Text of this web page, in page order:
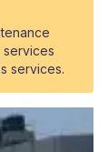
services.